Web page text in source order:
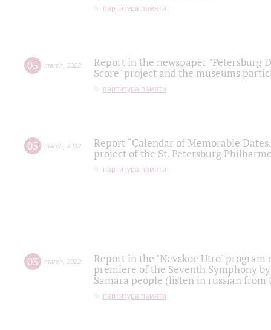
партитура памяти
05 march 2022
Report in the newspaper "Petersburg
Score" project and the museums
партитура памяти
05 march 2022
Report “Calendar of Memorable
project of the St. Petersburg
партитура памяти
03 march 2022
Report in the "Nevskoe Utro" program
premiere of the Seventh Symphony
Samara people (listen in russian
партитура памяти